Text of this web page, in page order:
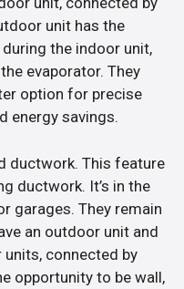
unit has the
the indoor unit,
evaporator. They
option for precise
energy savings.
ductwork. This feature
ductwork. It’s in the
garages. They remain
an outdoor unit and
units, connected by
opportunity to be wall,